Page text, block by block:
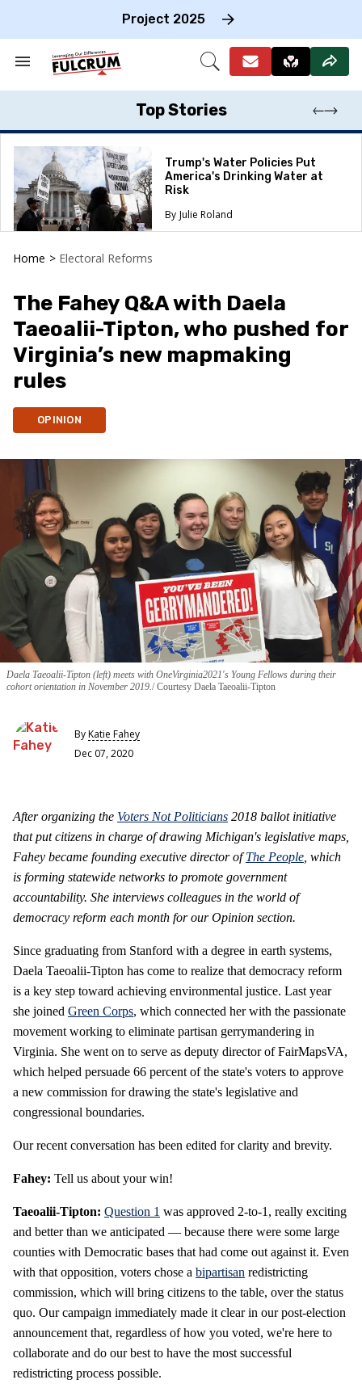
Project 2025
Search
Section
Open
Top Stories
Trump's Water Policies Put
America's Drinking Water at
Risk
Julie Roland
Home > Electoral Reforms
The Fahey Q&A with Daela
Taeoalii-Tipton, who pushed for
Virginia’s new mapmaking
rules
OPINION
Daela Taeoalii-Tipton (left) meets with OneVirginia2021's Young Fellows during their
cohort orientation in November 2019. Courtesy Daela Taeoalii-Tipton
ByKatie Fahey
Dec 07, 2020
After organizing the Voters Not Politicians 2018 ballot initiative
that put citizens in charge of drawing Michigan's legislative maps,
Fahey became founding executive director ofThe People , which
is forming statewide networks to promote government
accountability. She interviews colleagues in the world of
democracy reform each month for our Opinion section.
Since graduating from Stanford with a degree in earth systems,
Daela Taeoalii-Tipton has come to realize that democracy reform
is a key step toward achieving environmental justice. Last year
she joined Green Corps, which connected her with the passionate
movement working to eliminate partisan gerrymandering in
Virginia. She went on to serve as deputy director of FairMapsVA,
which helped persuade 66 percent of the state's voters to approve
a new commission for drawing the state's legislative and
congressional boundaries.
Our recent conversation has been edited for clarity and brevity.
Fahey: Tell us about your win!
Taeoalii-Tipton: Question 1 was approved 2-to-1, really exciting
and better than we anticipated — because there were some large
counties with Democratic bases that had come out against it. Even
with that opposition, voters chose a bipartisan redistricting
commission, which will bring citizens to the table, over the status
quo. Our campaign immediately made it clear in our post-election
announcement that, regardless of how you voted, we're here to
collaborate and do our best to have the most successful
redistricting process possible.